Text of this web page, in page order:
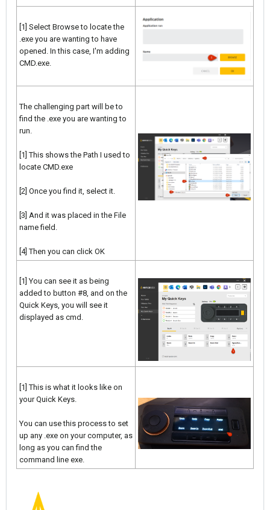
[1] Select Browse to locate the
.exe you are wanting to have
opened. In this case, I'm adding
CMD.exe.
The challenging part will be to
find the .exe you are wanting to
run.
[1] This shows the Path I used to
locate CMD.exe
[2] Once you find it, select it.
[3] And it was placed in the File
name field.
[4] Then you can click OK
[1] You can see it as being
added to button #8, and on the
Quick Keys, you will see it
displayed as cmd.
[1] This is what it looks like on
your Quick Keys.
You can use this process to set
up any .exe on your computer, as
long as you can find the
command line exe.